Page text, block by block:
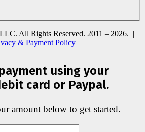
All Rights Reserved. 2011 – 2026. |
& Payment Policy
using your
card or Paypal.
amount below to get started.